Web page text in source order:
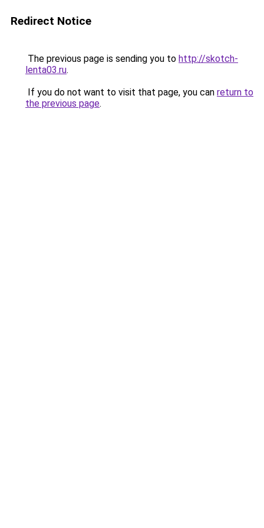
Redirect Notice
The previous page is sending you to http://skotch-
lenta03.ru.
If you do not want to visit that page, you can return to
the previous page.